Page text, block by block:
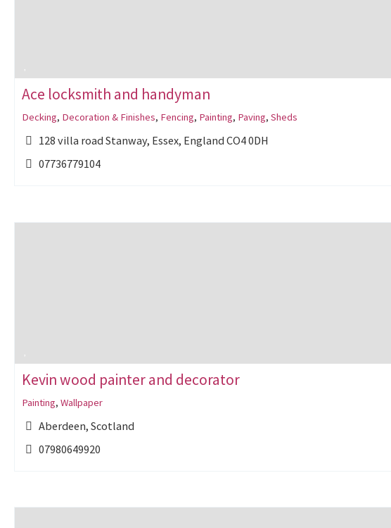
Ace locksmith and handyman
Decking, Decoration & Finishes, Fencing, Painting, Paving, Sheds
128 villa road Stanway, Essex, England CO4 0DH
07736779104
Kevin wood painter and decorator
Painting, Wallpaper
Aberdeen, Scotland
07980649920